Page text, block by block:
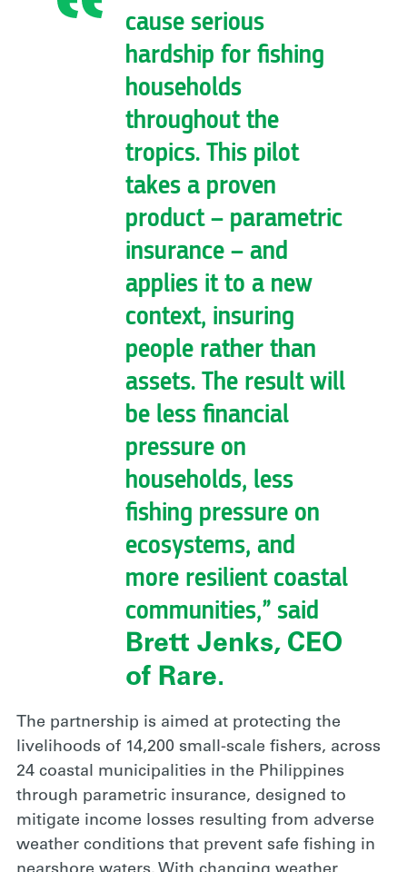
cause serious
hardship for fishing
households
throughout the
tropics. This pilot
takes a proven
product – parametric
insurance – and
applies it to a new
context, insuring
people rather than
assets. The result will
be less financial
pressure on
households, less
fishing pressure on
ecosystems, and
more resilient coastal
communities,” said
Brett Jenks, CEO
of Rare.
The partnership is aimed at protecting the
livelihoods of 14,200 small-scale fishers, across
24 coastal municipalities in the Philippines
through parametric insurance, designed to
mitigate income losses resulting from adverse
weather conditions that prevent safe fishing in